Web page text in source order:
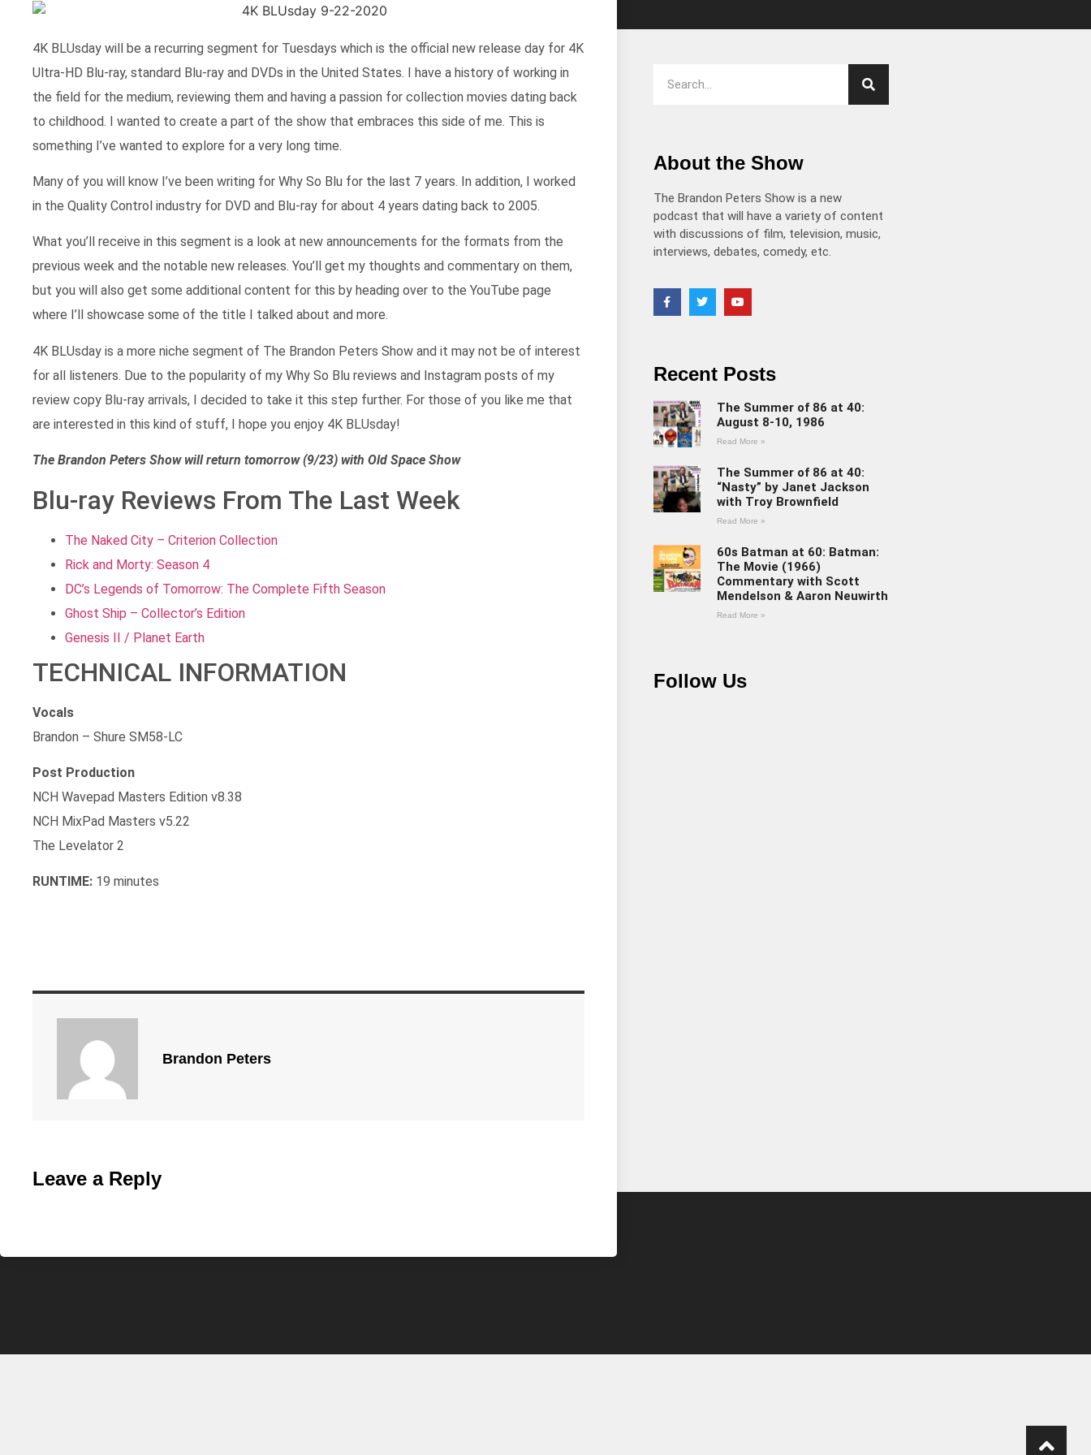
4K BLUsday will be a recurring segment for Tuesdays which is the official new release day for 4K
Ultra-HD Blu-ray, standard Blu-ray and DVDs in the United States. I have a history of working in
the field for the medium, reviewing them and having a passion for collection movies dating back
to childhood. I wanted to create a part of the show that embraces this side of me. This is
something I’ve wanted to explore for a very long time.
Many of you will know I’ve been writing for Why So Blu for the last 7 years. In addition, I worked
in the Quality Control industry for DVD and Blu-ray for about 4 years dating back to 2005.
What you’ll receive in this segment is a look at new announcements for the formats from the
previous week and the notable new releases. You’ll get my thoughts and commentary on them,
but you will also get some additional content for this by heading over to the YouTube page
where I’ll showcase some of the title I talked about and more.
4K BLUsday is a more niche segment of The Brandon Peters Show and it may not be of interest
for all listeners. Due to the popularity of my Why So Blu reviews and Instagram posts of my
review copy Blu-ray arrivals, I decided to take it this step further. For those of you like me that
are interested in this kind of stuff, I hope you enjoy 4K BLUsday!
The Brandon Peters Show will return tomorrow (9/23) with Old Space Show
Blu-ray Reviews From The Last Week
The Naked City – Criterion Collection
Rick and Morty: Season 4
DC’s Legends of Tomorrow: The Complete Fifth Season
Ghost Ship – Collector’s Edition
Genesis II / Planet Earth
TECHNICAL INFORMATION
Vocals
Brandon – Shure SM58-LC
Post Production
NCH Wavepad Masters Edition v8.38
NCH MixPad Masters v5.22
The Levelator 2
RUNTIME: 19 minutes
Brandon Peters
Leave a Reply
About the Show
The Brandon Peters Show is a new
podcast that will have a variety of content
with discussions of film, television, music,
interviews, debates, comedy, etc.
Recent Posts
The Summer of 86 at 40:
August 8-10, 1986
Read More »
The Summer of 86 at 40:
“Nasty” by Janet Jackson
with Troy Brownfield
Read More »
60s Batman at 60: Batman:
The Movie (1966)
Commentary with Scott
Mendelson & Aaron Neuwirth
Read More »
Follow Us